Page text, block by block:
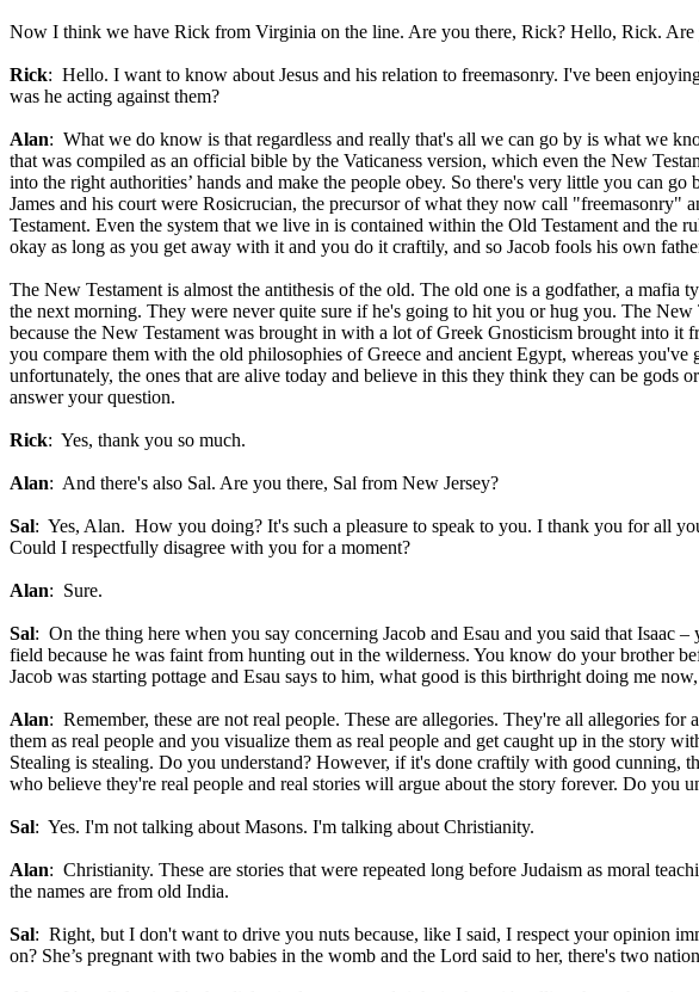
Now I think we have Rick from Virginia on the line. Are you there, Rick? Hello, Rick. Are
Rick: Hello. I want to know about Jesus and his relation to freemasonry. I've been
was he acting against them?
Alan: What we do know is that regardless and really that's all we can go by is what we
that was compiled as an official bible by the Vaticaness version, which even the New
into the right authorities’ hands and make the people obey. So there's very little you can
James and his court were Rosicrucian, the precursor of what they now call
Testament. Even the system that we live in is contained within the Old Testament and the
okay as long as you get away with it and you do it craftily, and so Jacob fools his own
The New Testament is almost the antithesis of the old. The old one is a godfather, a
the next morning. They were never quite sure if he's going to hit you or hug you. The
because the New Testament was brought in with a lot of Greek Gnosticism brought into
you compare them with the old philosophies of Greece and ancient Egypt, whereas
unfortunately, the ones that are alive today and believe in this they think they can be
answer your question.
Rick: Yes, thank you so much.
Alan: And there's also Sal. Are you there, Sal from New Jersey?
Sal: Yes, Alan. How you doing? It's such a pleasure to speak to you. I thank you for all
Could I respectfully disagree with you for a moment?
Alan: Sure.
Sal: On the thing here when you say concerning Jacob and Esau and you said that
field because he was faint from hunting out in the wilderness. You know do your brother
Jacob was starting pottage and Esau says to him, what good is this birthright doing me
Alan: Remember, these are not real people. These are allegories. They're all allegories
them as real people and you visualize them as real people and get caught up in the story
Stealing is stealing. Do you understand? However, if it's done craftily with good cunning,
who believe they're real people and real stories will argue about the story forever. Do you
Sal: Yes. I'm not talking about Masons. I'm talking about Christianity.
Alan: Christianity. These are stories that were repeated long before Judaism as moral
the names are from old India.
Sal: Right, but I don't want to drive you nuts because, like I said, I respect your opinion
on? She’s pregnant with two babies in the womb and the Lord said to her, there's two